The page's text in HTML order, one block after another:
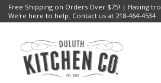
Free Shipping on Orders Over $75! | Having
We're here to help. Contact us at 218-464-4534